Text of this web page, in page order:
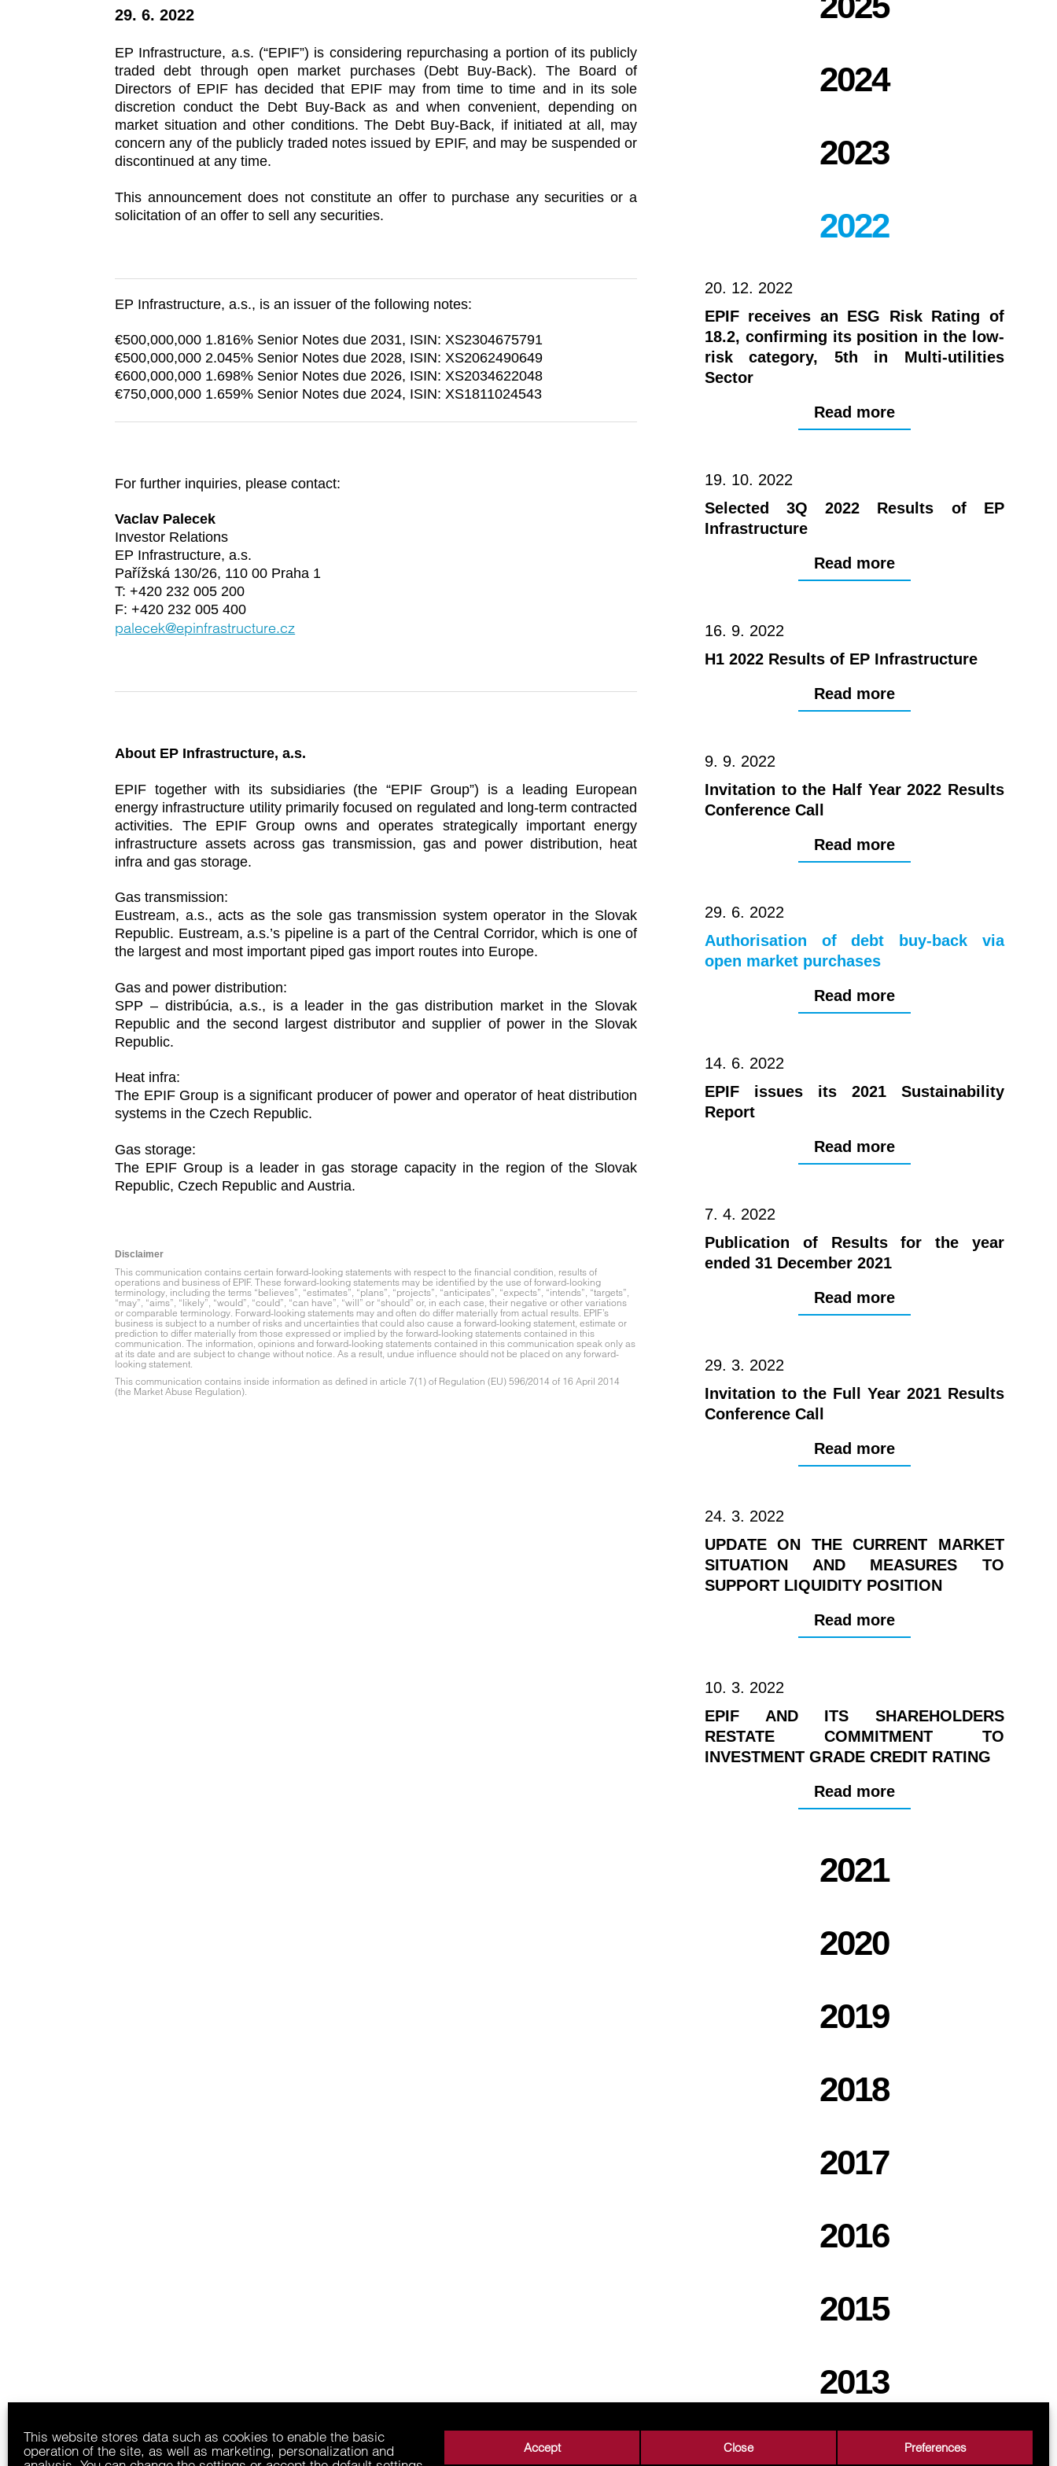
This website stores data such as cookies to enable the basic
operation of the site, as well as marketing, personalization and
Accept Close Preferences
29. 6. 2022
EP Infrastructure, a.s. (“EPIF”) is considering repurchasing a portion of its publicly
traded debt through open market purchases (Debt Buy-Back). The Board of
Directors of EPIF has decided that EPIF may from time to time and in its sole
discretion conduct the Debt Buy-Back as and when convenient, depending on
market situation and other conditions. The Debt Buy-Back, if initiated at all, may
concern any of the publicly traded notes issued by EPIF, and may be suspended or
discontinued at any time.
This announcement does not constitute an offer to purchase any securities or a
solicitation of an offer to sell any securities.
EP Infrastructure, a.s., is an issuer of the following notes:
€500,000,000 1.816% Senior Notes due 2031, ISIN: XS2304675791
€500,000,000 2.045% Senior Notes due 2028, ISIN: XS2062490649
€600,000,000 1.698% Senior Notes due 2026, ISIN: XS2034622048
€750,000,000 1.659% Senior Notes due 2024, ISIN: XS1811024543
For further inquiries, please contact:
Vaclav Palecek
Investor Relations
EP Infrastructure, a.s.
Pařížská 130/26, 110 00 Praha 1
T: +420 232 005 200
F: +420 232 005 400
palecek@epinfrastructure.cz
About EP Infrastructure, a.s.
EPIF together with its subsidiaries (the “EPIF Group”) is a leading European
energy infrastructure utility primarily focused on regulated and long-term contracted
activities. The EPIF Group owns and operates strategically important energy
infrastructure assets across gas transmission, gas and power distribution, heat
infra and gas storage.
Gas transmission:
Eustream, a.s., acts as the sole gas transmission system operator in the Slovak
Republic. Eustream, a.s.’s pipeline is a part of the Central Corridor, which is one of
the largest and most important piped gas import routes into Europe.
Gas and power distribution:
SPP – distribúcia, a.s., is a leader in the gas distribution market in the Slovak
Republic and the second largest distributor and supplier of power in the Slovak
Republic.
Heat infra:
The EPIF Group is a significant producer of power and operator of heat distribution
systems in the Czech Republic.
Gas storage:
The EPIF Group is a leader in gas storage capacity in the region of the Slovak
Republic, Czech Republic and Austria.
Disclaimer
This communication contains certain forward-looking statements with respect to the financial condition, results of
operations and business of EPIF. These forward-looking statements may be identified by the use of forward-looking
terminology, including the terms “believes”, “estimates”, “plans”, “projects”, “anticipates”, “expects”, “intends”, “targets”,
“may”, “aims”, “likely”, “would”, “could”, “can have”, “will” or “should” or, in each case, their negative or other variations
or comparable terminology. Forward-looking statements may and often do differ materially from actual results. EPIF’s
business is subject to a number of risks and uncertainties that could also cause a forward-looking statement, estimate or
prediction to differ materially from those expressed or implied by the forward-looking statements contained in this
communication. The information, opinions and forward-looking statements contained in this communication speak only as
at its date and are subject to change without notice. As a result, undue influence should not be placed on any forward-
looking statement.
This communication contains inside information as defined in article 7(1) of Regulation (EU) 596/2014 of 16 April 2014
(the Market Abuse Regulation).
2024
2023
2022
20. 12. 2022
EPIF receives an ESG Risk Rating of
18.2, confirming its position in the low-
risk category, 5th in Multi-utilities
Sector
Read more
19. 10. 2022
Selected 3Q 2022 Results of EP
Infrastructure
Read more
16. 9. 2022
H1 2022 Results of EP Infrastructure
Read more
9. 9. 2022
Invitation to the Half Year 2022 Results
Conference Call
Read more
29. 6. 2022
Authorisation of debt buy-back via
open market purchases
Read more
14. 6. 2022
EPIF issues its 2021 Sustainability
Report
Read more
7. 4. 2022
Publication of Results for the year
ended 31 December 2021
Read more
29. 3. 2022
Invitation to the Full Year 2021 Results
Conference Call
Read more
24. 3. 2022
UPDATE ON THE CURRENT MARKET
SITUATION AND MEASURES TO
SUPPORT LIQUIDITY POSITION
Read more
10. 3. 2022
EPIF AND ITS SHAREHOLDERS
RESTATE COMMITMENT TO
INVESTMENT GRADE CREDIT RATING
Read more
2021
2020
2019
2018
2017
2016
2015
2013